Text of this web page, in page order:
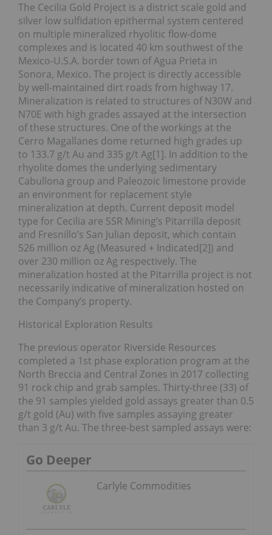
The Cecilia Gold Project is a district scale gold and
silver low sulfidation epithermal system centered
on multiple mineralized rhyolitic flow-dome
complexes and is located 40 km southwest of the
Mexico-U.S.A. border town of Agua Prieta in
Sonora, Mexico. The project is directly accessible
by well-maintained dirt roads from highway 17.
Mineralization is related to structures of N30W and
N70E with high grades assayed at the intersection
of these structures. One of the workings at the
Cerro Magallanes dome returned high grades up
to 133.7 g/t Au and 335 g/t Ag[1]. In addition to the
rhyolite domes the underlying sedimentary
Cabullona group and Paleozoic limestone provide
an environment for replacement style
mineralization at depth. Current deposit model
type for Cecilia are SSR Mining’s Pitarrilla deposit
and Fresnillo’s San Julian deposit, which contain
526 million oz Ag (Measured + Indicated[2]) and
over 230 million oz Ag respectively. The
mineralization hosted at the Pitarrilla project is not
necessarily indicative of mineralization hosted on
the Company’s property.
Historical Exploration Results
The previous operator Riverside Resources
completed a 1st phase exploration program at the
North Breccia and Central Zones in 2017 collecting
91 rock chip and grab samples. Thirty-three (33) of
the 91 samples yielded gold assays greater than 0.5
g/t gold (Au) with five samples assaying greater
than 3 g/t Au. The three-best sampled assays were:
Go Deeper
Carlyle Commodities